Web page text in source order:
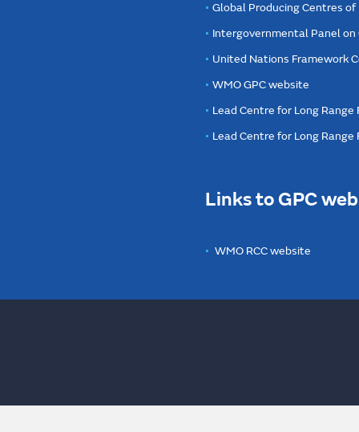
Global Producing Centres of
Intergovernmental Panel on
United Nations Framework
WMO GPC website
Lead Centre for Long
Lead Centre for Long
Links to GPC
WMO RCC website